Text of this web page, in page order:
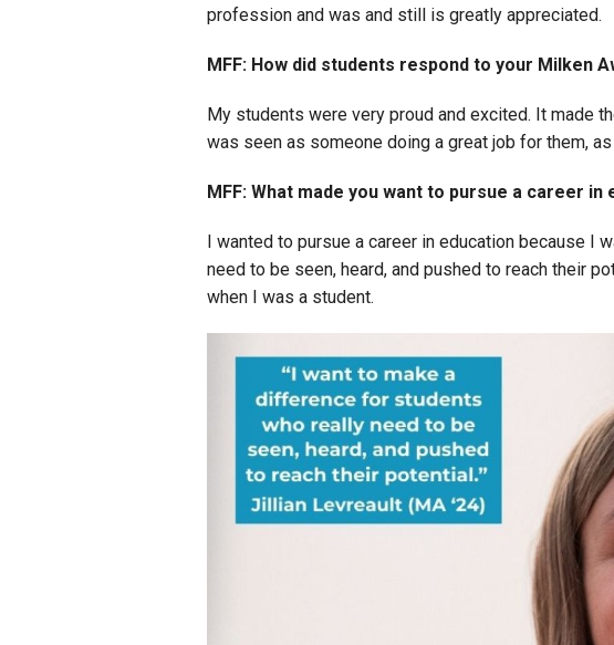
profession and was and still is greatly appreciated.
MFF: How did students respond to your Milken
My students were very proud and excited. It made
was seen as someone doing a great job for them,
MFF: What made you want to pursue a career in
I wanted to pursue a career in education because
need to be seen, heard, and pushed to reach their
when I was a student.